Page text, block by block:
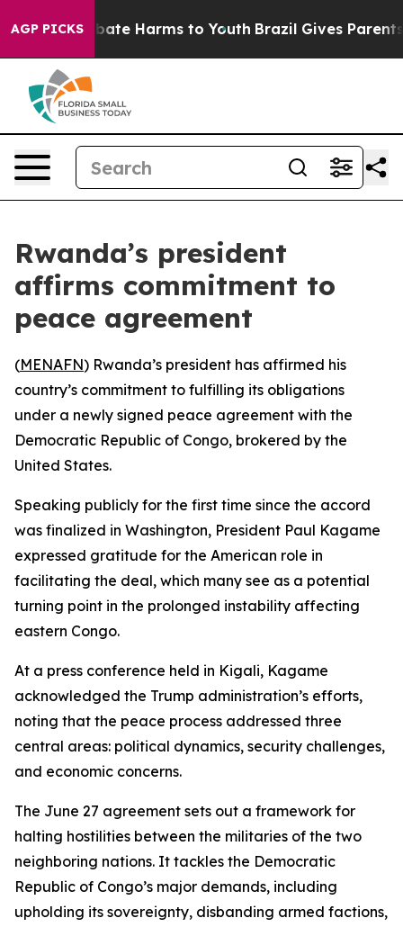
AGP PICKSto Abate Harms to Youth Brazil Gives Parents
Rwanda’s president
affirms commitment to
peace agreement
(MENAFN) Rwanda’s president has affirmed his
country’s commitment to fulfilling its obligations
under a newly signed peace agreement with the
Democratic Republic of Congo, brokered by the
United States.
Speaking publicly for the first time since the accord
was finalized in Washington, President Paul Kagame
expressed gratitude for the American role in
facilitating the deal, which many see as a potential
turning point in the prolonged instability affecting
eastern Congo.
At a press conference held in Kigali, Kagame
acknowledged the Trump administration’s efforts,
noting that the peace process addressed three
central areas: political dynamics, security challenges,
and economic concerns.
The June 27 agreement sets out a framework for
halting hostilities between the militaries of the two
neighboring nations. It tackles the Democratic
Republic of Congo’s major demands, including
upholding its sovereignty, disbanding armed factions,